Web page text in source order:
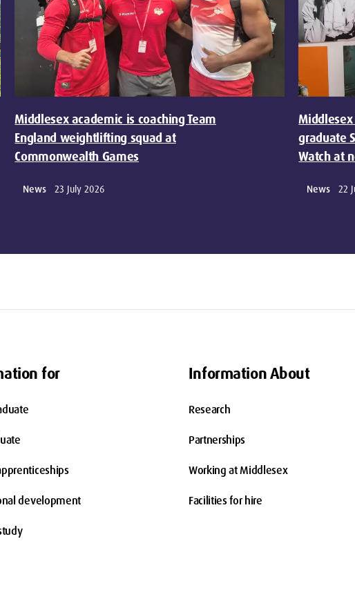
Middlesex academic is coaching Team
England weightlifting squad at
Commonwealth Games
News 23 July 2026
graduate
Watch at
News 22
for
development
Information About
Research
Partnerships
Working at Middlesex
Facilities for hire